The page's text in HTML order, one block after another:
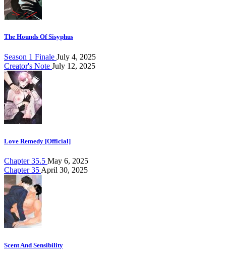
The Hounds Of Sisyphus
Season 1 Finale July 4, 2025
Creator's Note July 12, 2025
Love Remedy [Official]
Chapter 35.5 May 6, 2025
Chapter 35 April 30, 2025
Scent And Sensibility